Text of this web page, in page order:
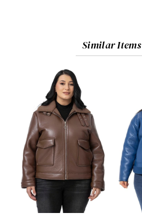
Similar Items